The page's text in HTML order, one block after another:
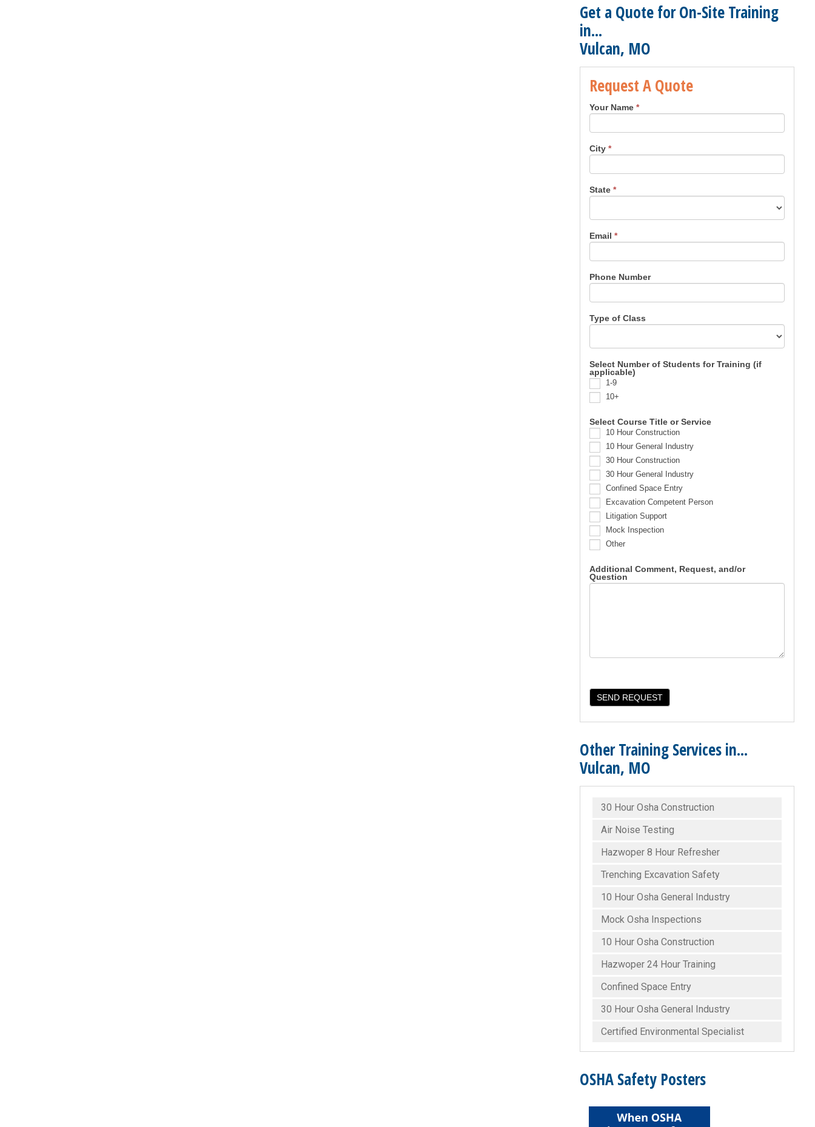
Get a Quote for On-Site Training
in...
Vulcan, MO
Request A Quote
Your Name*
City*
State*
Email*
Phone Number
Type of Class
Select Number of Students for Training (if
applicable)
1-9
10+
Select Course Title or Service
10 Hour Construction
10 Hour General Industry
30 Hour Construction
30 Hour General Industry
Confined Space Entry
Excavation Competent Person
Litigation Support
Mock Inspection
Other
Additional Comment, Request, and/or
Question
Other Training Services in...
Vulcan, MO
30 Hour Osha Construction
Air Noise Testing
Hazwoper 8 Hour Refresher
Trenching Excavation Safety
10 Hour Osha General Industry
Mock Osha Inspections
10 Hour Osha Construction
Hazwoper 24 Hour Training
Confined Space Entry
30 Hour Osha General Industry
Certified Environmental Specialist
OSHA Safety Posters